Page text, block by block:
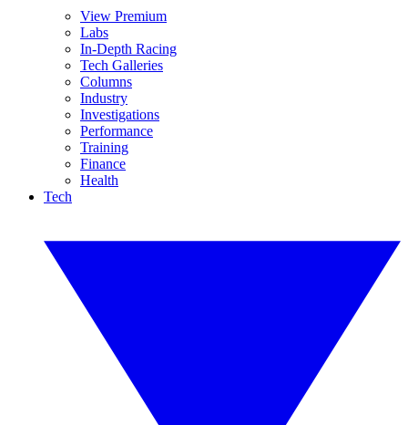
View Premium
Labs
In-Depth Racing
Tech Galleries
Columns
Industry
Investigations
Performance
Training
Finance
Health
Tech